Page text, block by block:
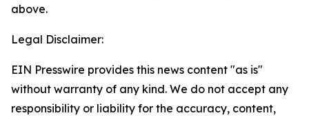
above.
Legal Disclaimer:
EIN Presswire provides this news content "as is"
without warranty of any kind. We do not accept any
responsibility or liability for the accuracy, content,